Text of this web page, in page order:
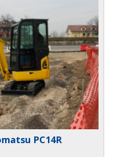
PC14R